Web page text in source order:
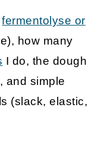
fermentolyse or
how many
I do, the dough
and simple
(slack, elastic,